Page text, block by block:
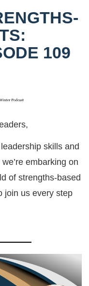
109
skills and
embarking on
of strengths-based
join us every step